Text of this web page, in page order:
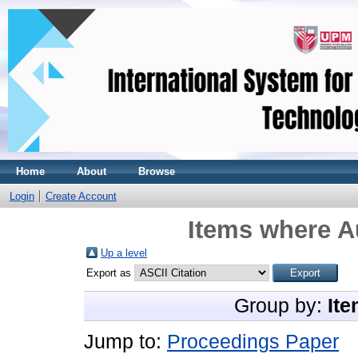
Home About Browse
Login Create Account
Items where
Up a level
Export as
Group by:
Jump to: Proceedings Paper